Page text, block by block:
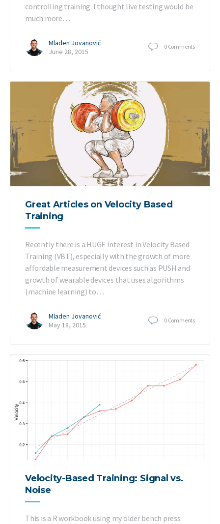
controlling training. I thought live testing would be
much more…
Mladen Jovanović
June 28, 2015
0 Comments
Great Articles on Velocity Based
Training
Recently there is a HUGE interest in Velocity Based
Training (VBT), especially with the growth of more
affordable measurement devices such as PUSH and
growth of wearable devices that uses algorithms
(machine learning) to…
Mladen Jovanović
May 18, 2015
0 Comments
Velocity-Based Training: Signal vs.
Noise
This is a R workbook using my older bench press